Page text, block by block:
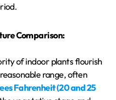
Comparison:
of indoor plants flourish
range, often
Fahrenheit (20 and 25